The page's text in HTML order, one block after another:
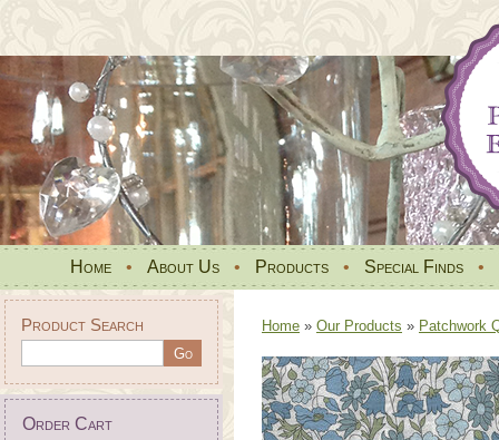
Home • About Us • Products • Special Finds •
Product Search
Order Cart
Home » Our Products » Patchwork